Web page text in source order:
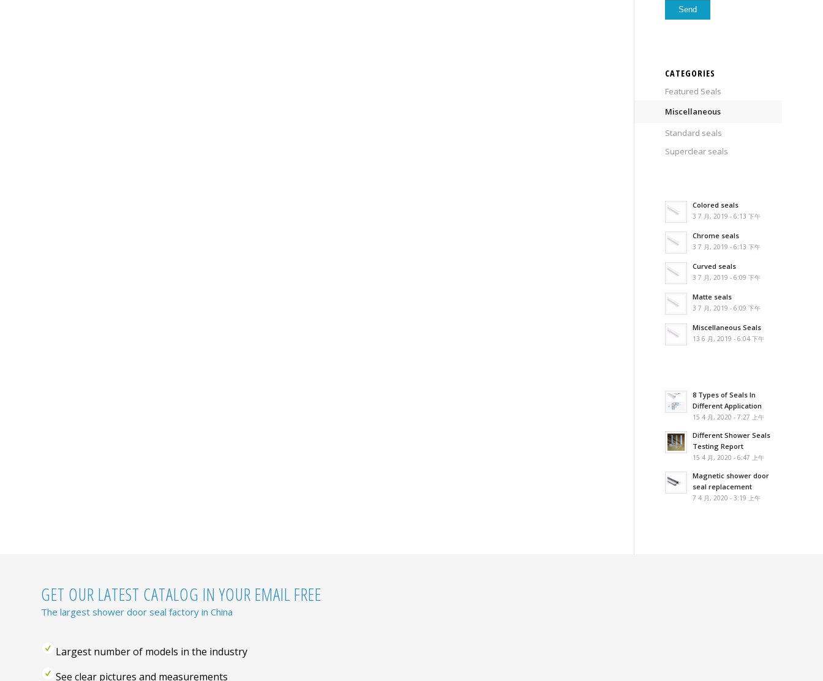
CATEGORIES
Featured Seals
Miscellaneous
Standard seals
Superclear seals
Colored seals
3 7 月, 2019 - 6:13 下午
Chrome seals
3 7 月, 2019 - 6:13 下午
Curved seals
3 7 月, 2019 - 6:09 下午
Matte seals
3 7 月, 2019 - 6:09 下午
Miscellaneous Seals
13 6 月, 2019 - 6:04 下午
8 Types of Seals In
Different Application
15 4 月, 2020 - 7:27 上午
Different Shower Seals
Testing Report
15 4 月, 2020 - 6:47 上午
Magnetic shower door
seal replacement
7 4 月, 2020 - 3:19 上午
GET OUR LATEST CATALOG IN YOUR EMAIL FREE
The largest shower door seal factory in China
Largest number of models in the industry
See clear pictures and measurements